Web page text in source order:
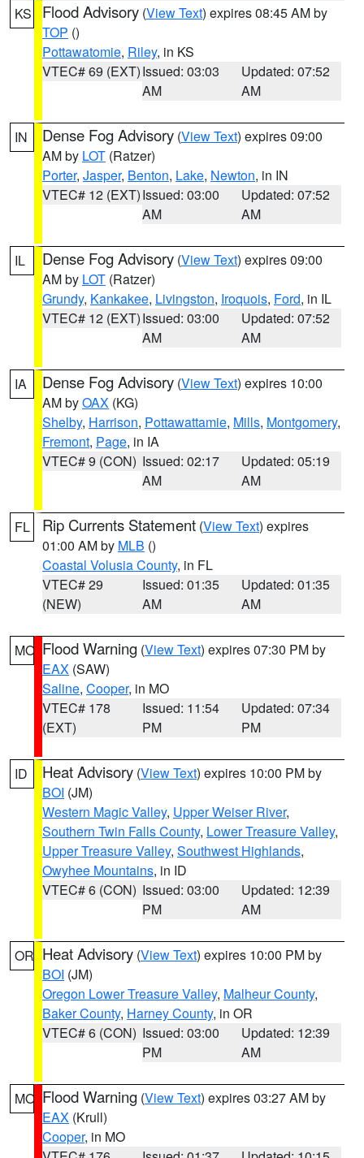
KS Flood Advisory (View Text) expires 08:45 AM by
TOP ()
Pottawatomie, Riley, in KS
VTEC# 69 (EXT)Issued: 03:03
AM
Updated: 07:52
AM
IN Dense Fog Advisory (View Text) expires 09:00
AM by LOT (Ratzer)
Porter, Jasper, Benton, Lake, Newton, in IN
VTEC# 12 (EXT)Issued: 03:00
AM
Updated: 07:52
AM
IL Dense Fog Advisory (View Text) expires 09:00
AM by LOT (Ratzer)
Grundy, Kankakee, Livingston, Iroquois, Ford, in IL
VTEC# 12 (EXT)Issued: 03:00
AM
Updated: 07:52
AM
IA Dense Fog Advisory (View Text) expires 10:00
AM byOAX (KG)
Shelby, Harrison, Pottawattamie, Mills, Montgomery,
Fremont, Page, in IA
VTEC# 9 (CON) Issued: 02:17
AM
Updated: 05:19
AM
FL Rip Currents Statement (View Text) expires
01:00 AM by MLB ()
Coastal Volusia County, in FL
VTEC# 29
(NEW)
Issued: 01:35
AM
Updated: 01:35
AM
MO Flood Warning (View Text) expires 07:30 PM by
EAX (SAW)
Saline, Cooper, in MO
VTEC# 178
(EXT)
Issued: 11:54
PM
Updated: 07:34
PM
ID Heat Advisory (View Text) expires 10:00 PM by
BOI (JM)
Western Magic Valley, Upper Weiser River,
Southern Twin Falls County, Lower Treasure Valley,
Upper Treasure Valley, Southwest Highlands,
Owyhee Mountains, in ID
VTEC# 6 (CON) Issued: 03:00
PM
Updated: 12:39
AM
OR Heat Advisory (View Text) expires 10:00 PM by
BOI (JM)
Oregon Lower Treasure Valley, Malheur County,
Baker County, Harney County, in OR
VTEC# 6 (CON) Issued: 03:00
PM
Updated: 12:39
AM
MO Flood Warning (View Text) expires 03:27 AM by
EAX (Krull)
Cooper, in MO